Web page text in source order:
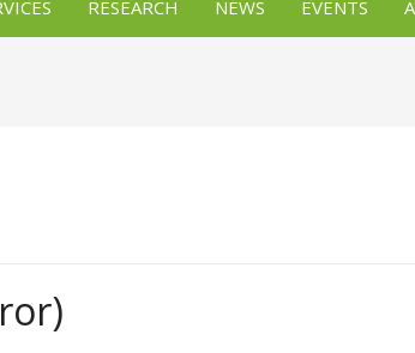
RESEARCH NEWS EVENTS